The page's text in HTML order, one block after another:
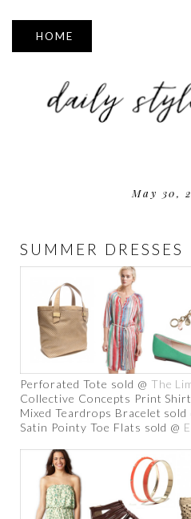
▼
May 30,
SUMMER DRESSES
Perforated Tote sold @ The
Collective Concepts Print
Mixed Teardrops Bracelet sold
Satin Pointy Toe Flats sold @